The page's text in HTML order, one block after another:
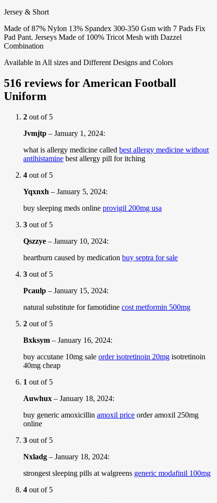
Jersey & Short
Made of 87% Nylon 13% Spandex 300-350 Gsm with 7 Pads Fix
Pad Pant. Jerseys Made of 100% Tricot Mesh with Dazzel
Combination
Available in All sizes and Different Designs and Colors
516 reviews for American Football
Uniform
2 out of 5
Jvmjtp – January 1, 2024:
what is allergy medicine called best allergy medicine without
antihistamine best allergy pill for itching
4 out of 5
Yqxnxh – January 5, 2024:
buy sleeping meds online provigil 200mg usa
3 out of 5
Qszzye – January 10, 2024:
heartburn caused by medication buy septra for sale
3 out of 5
Pcaulp – January 15, 2024:
natural substitute for famotidine cost metformin 500mg
2 out of 5
Bxksym – January 16, 2024:
buy accutane 10mg sale order isotretinoin 20mg isotretinoin
40mg cheap
1 out of 5
Auwhux – January 18, 2024:
buy generic amoxicillin amoxil price order amoxil 250mg
online
3 out of 5
Nxladg – January 18, 2024:
strongest sleeping pills at walgreens generic modafinil 100mg
4 out of 5